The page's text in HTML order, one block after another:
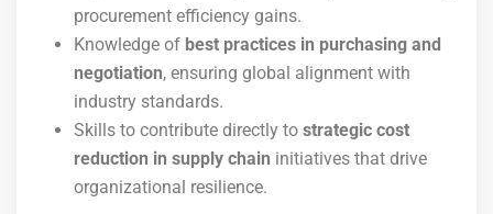
procurement efficiency gains.
Knowledge of best practices in purchasing and
negotiation, ensuring global alignment with
industry standards.
Skills to contribute directly to strategic cost
reduction in supply chain initiatives that drive
organizational resilience.